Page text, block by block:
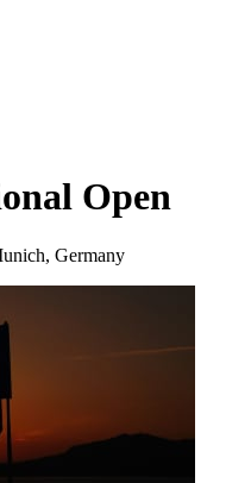
Open
Germany